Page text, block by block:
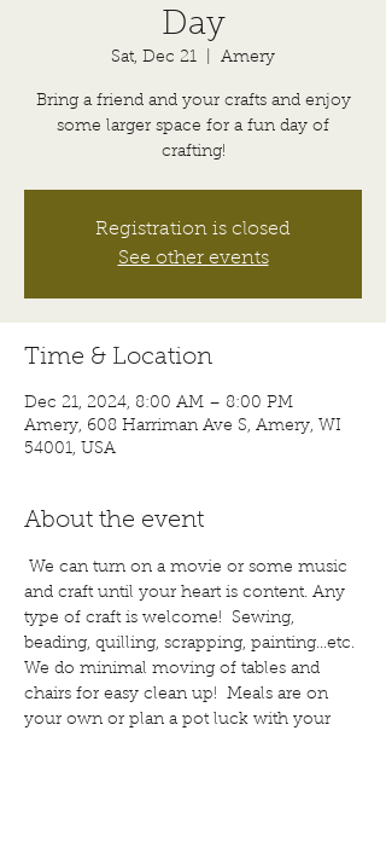
Day
Sat, Dec 21 Amery
Bring a friend and your crafts and enjoy
some larger space for a fun day of
crafting!
Registration is closed
See other events
Time & Location
Dec 21, 2024, 8:00 AM – 8:00 PM
Amery, 608 Harriman Ave S, Amery, WI
54001, USA
About the event
We can turn on a movie or some music
and craft until your heart is content. Any
type of craft is welcome!  Sewing,
beading, quilling, scrapping, painting...etc.
We do minimal moving of tables and
chairs for easy clean up!  Meals are on
your own or plan a pot luck with your